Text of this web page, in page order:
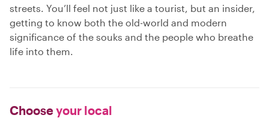
streets. You’ll feel not just like a tourist, but an insider,
getting to know both the old-world and modern
significance of the souks and the people who breathe
life into them.
Chooseyour local